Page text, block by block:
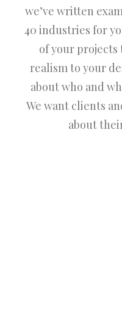
we’ve written
40 industries for
of your
realism to your
about who and
We want clients
about